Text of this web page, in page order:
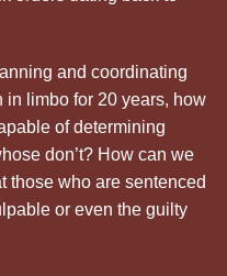
and coordinating
in limbo for 20 years, how
of determining
don’t? How can we
those who are sentenced
or even the guilty